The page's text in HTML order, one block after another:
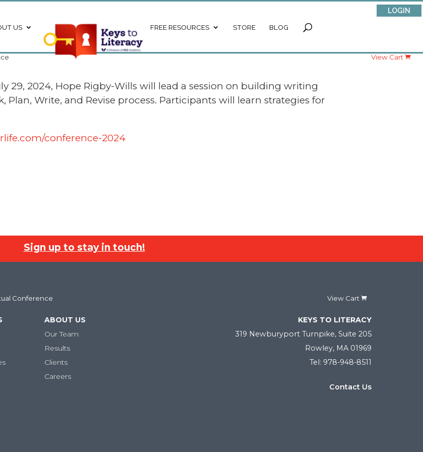
LOGIN
US FREE RESOURCES STORE BLOG
View Cart
29, 2024, Hope Rigby-Wills will lead a session on building writing
Write, and Revise process. Participants will learn strategies for
conference-2024
Sign up to stay in touch!
Conference View Cart
ABOUT US
Our Team
Results
Clients
Careers
KEYS TO LITERACY
319 Newburyport Turnpike, Suite 205
Rowley, MA 01969
Tel: 978-948-8511
Contact Us